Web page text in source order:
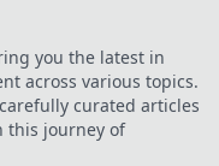
you the latest in
across various topics.
curated articles
this journey of